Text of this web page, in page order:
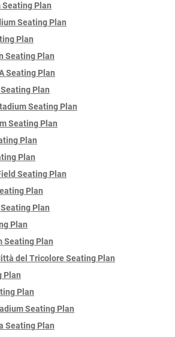
Plan
Seating Plan
Plan
Seating Plan
Seating Plan
Plan
Seating Plan
Seating Plan
Plan
Plan
Seating Plan
Plan
Plan
Plan
Seating Plan
del Tricolore Seating Plan
Plan
Plan
Seating Plan
Seating Plan